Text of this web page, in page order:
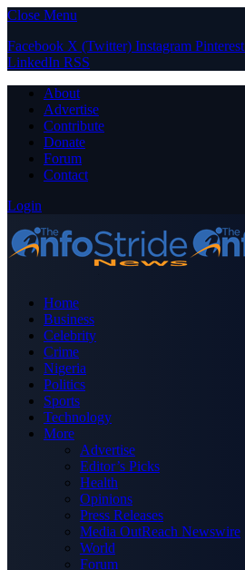
Close Menu
Facebook X (Twitter) Instagram Pinterest
LinkedIn RSS
About
Advertise
Contribute
Donate
Forum
Contact
Login
Home
Business
Celebrity
Crime
Nigeria
Politics
Sports
Technology
More
Advertise
Editor’s Picks
Health
Opinions
Press Releases
Media OutReach Newswire
World
Forum